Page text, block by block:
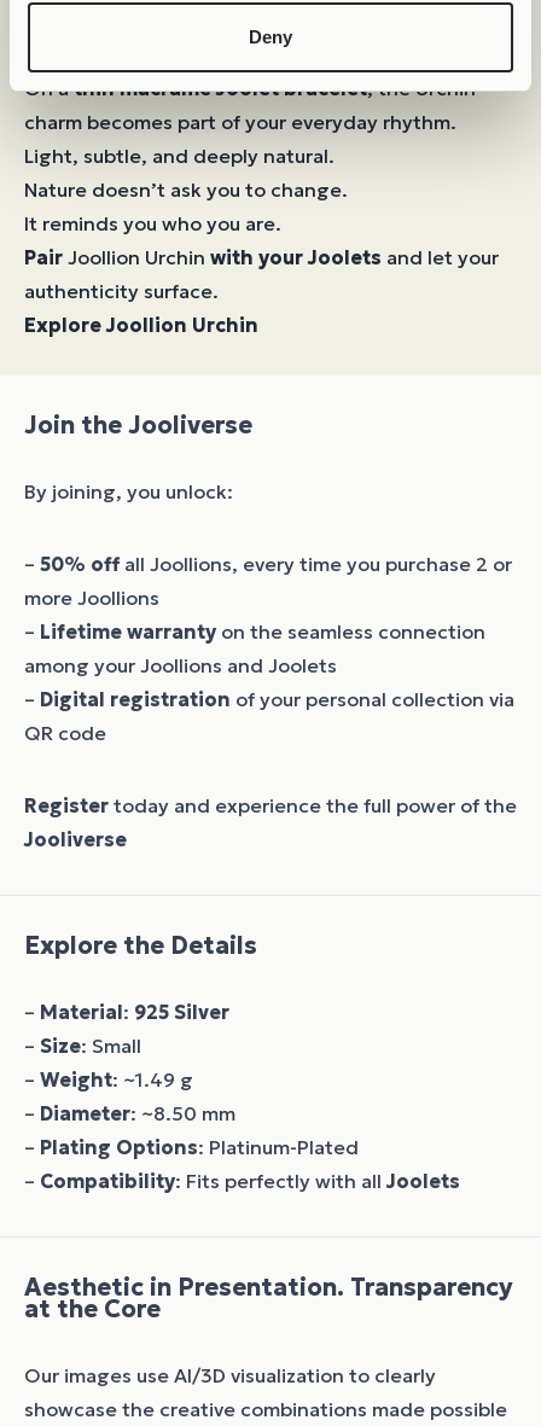
Deny
On athin macramé Joolet bracelet, the Urchin
charm becomes part of your everyday rhythm.
Light, subtle, and deeply natural.
Nature doesn’t ask you to change.
It reminds you who you are.
Pair Joollion Urchin with your Joolets and let your
authenticity surface.
Explore Joollion Urchin
Join the Jooliverse
By joining, you unlock:
– 50% off all Joollions, every time you purchase 2 or
more Joollions
– Lifetime warranty on the seamless connection
among your Joollions and Joolets
– Digital registration of your personal collection via
QR code
Register today and experience the full power of the
Jooliverse
Explore the Details
– Material: 925 Silver
– Size: Small
– Weight: ~1.49 g
– Diameter: ~8.50 mm
– Plating Options: Platinum-Plated
– Compatibility: Fits perfectly with allJoolets
Aesthetic in Presentation. Transparency
at the Core
Our images use AI/3D visualization to clearly
showcase the creative combinations made possible